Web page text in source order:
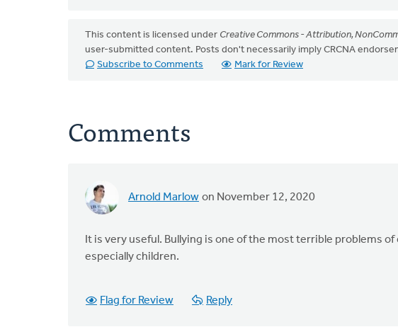
This content is licensed under Creative Commons - Attribution,
user-submitted content. Posts don't necessarily imply CRCNA
Subscribe to Comments
Mark for Review
Comments
Arnold Marlow on November 12, 2020
It is very useful. Bullying is one of the most terrible problems
especially children.
Flag for Review Reply